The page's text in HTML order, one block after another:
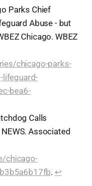
Parks Chief
Abuse - but
Chicago. WBEZ
chicago-parks-
lifeguard-
bea6-
Calls
Associated
chicago-
. ↩︎